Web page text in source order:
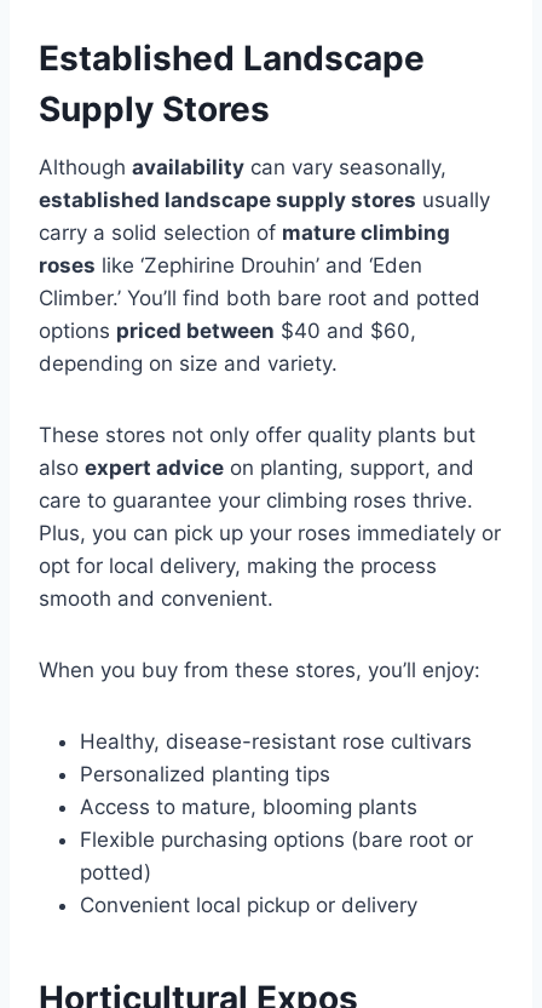
Established Landscape
Supply Stores
Although availability can vary seasonally,
established landscape supply stores usually
carry a solid selection of mature climbing
roses like ‘Zephirine Drouhin’ and ‘Eden
Climber.’ You’ll find both bare root and potted
options priced between $40 and $60,
depending on size and variety.
These stores not only offer quality plants but
also expert advice on planting, support, and
care to guarantee your climbing roses thrive.
Plus, you can pick up your roses immediately or
opt for local delivery, making the process
smooth and convenient.
When you buy from these stores, you’ll enjoy:
Healthy, disease-resistant rose cultivars
Personalized planting tips
Access to mature, blooming plants
Flexible purchasing options (bare root or
potted)
Convenient local pickup or delivery
Horticultural Expos